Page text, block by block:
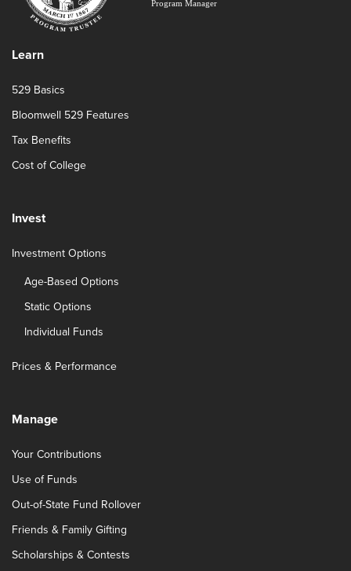
Learn
529 Basics
Bloomwell 529 Features
Tax Benefits
Cost of College
Invest
Investment Options
Age-Based Options
Static Options
Individual Funds
Prices & Performance
Manage
Your Contributions
Use of Funds
Out-of-State Fund Rollover
Friends & Family Gifting
Scholarships & Contests